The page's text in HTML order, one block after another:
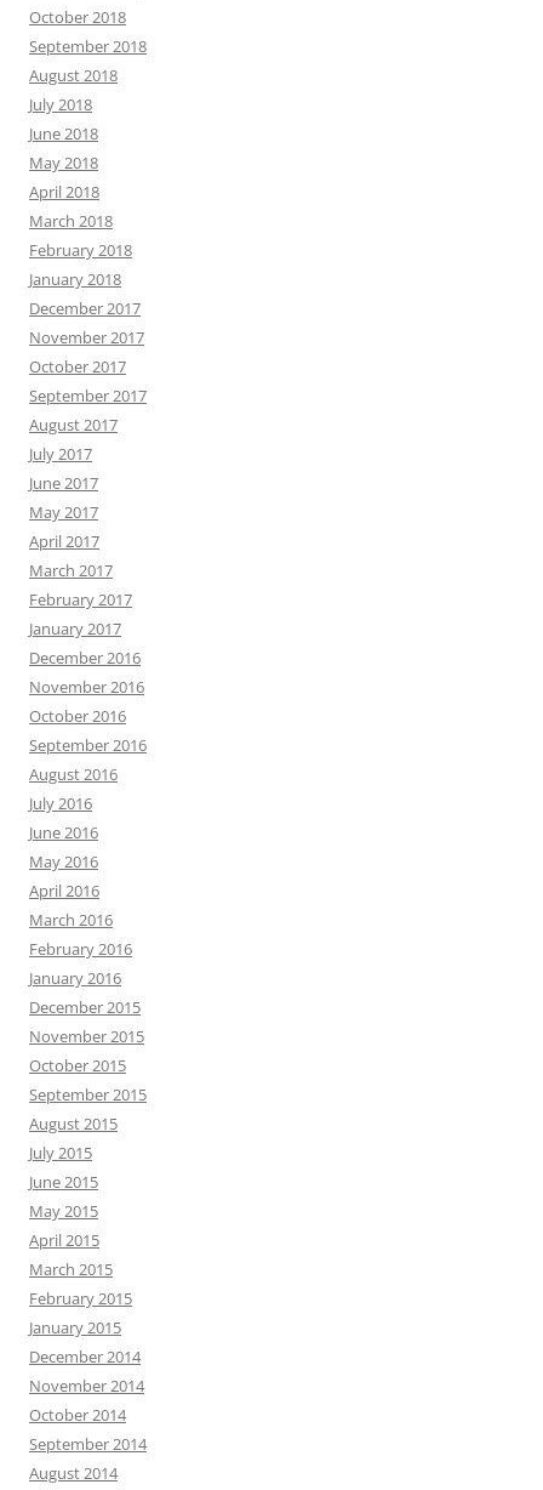
October 2018
September 2018
August 2018
July 2018
June 2018
May 2018
April 2018
March 2018
February 2018
January 2018
December 2017
November 2017
October 2017
September 2017
August 2017
July 2017
June 2017
May 2017
April 2017
March 2017
February 2017
January 2017
December 2016
November 2016
October 2016
September 2016
August 2016
July 2016
June 2016
May 2016
April 2016
March 2016
February 2016
January 2016
December 2015
November 2015
October 2015
September 2015
August 2015
July 2015
June 2015
May 2015
April 2015
March 2015
February 2015
January 2015
December 2014
November 2014
October 2014
September 2014
August 2014